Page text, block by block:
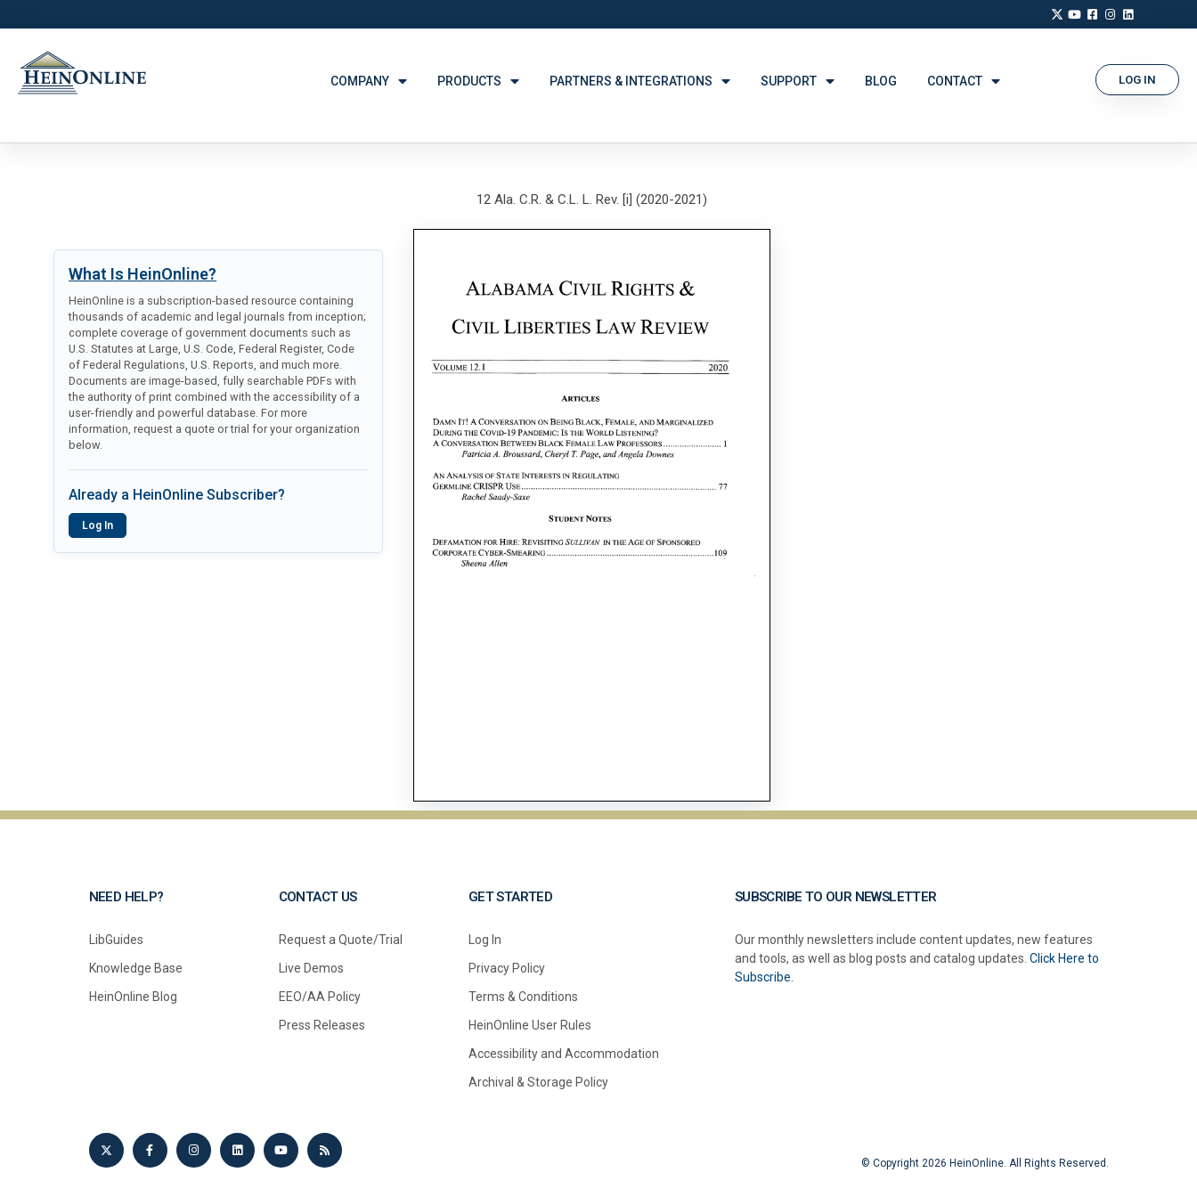
COMPANY PRODUCTS PARTNERS & INTEGRATIONS SUPPORT BLOG CONTACT LOG IN
What Is HeinOnline?
HeinOnline is a subscription-based resource containing
thousands of academic and legal journals from inception;
complete coverage of government documents such as
U.S. Statutes at Large, U.S. Code, Federal Register, Code
of Federal Regulations, U.S. Reports, and much more.
Documents are image-based, fully searchable PDFs with
the authority of print combined with the accessibility of a
user-friendly and powerful database. For more
information, request a quote or trial for your organization
below.
Already a HeinOnline Subscriber?
Log In
12 Ala. C.R. & C.L. L. Rev. [i] (2020-2021)
NEED HELP?
LibGuides
Knowledge Base
HeinOnline Blog
CONTACT US
Request a Quote/Trial
Live Demos
EEO/AA Policy
Press Releases
GET STARTED
Log In
Privacy Policy
Terms & Conditions
HeinOnline User Rules
Accessibility and Accommodation
Archival & Storage Policy
SUBSCRIBE TO OUR NEWSLETTER
Our monthly newsletters include content updates, new features
and tools, as well as blog posts and catalog updates. Click Here to
Subscribe.
© Copyright 2026 HeinOnline. All Rights Reserved.